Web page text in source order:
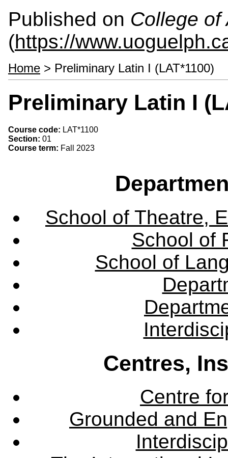
Published on College of
(https://
Home > Preliminary Latin I (LAT*1100)
Preliminary Latin I
Course code: LAT*1100
Section: 01
Course term: Fall 2023
School of Theatre,
School of
School of
Centres,
Centre
Grounded and